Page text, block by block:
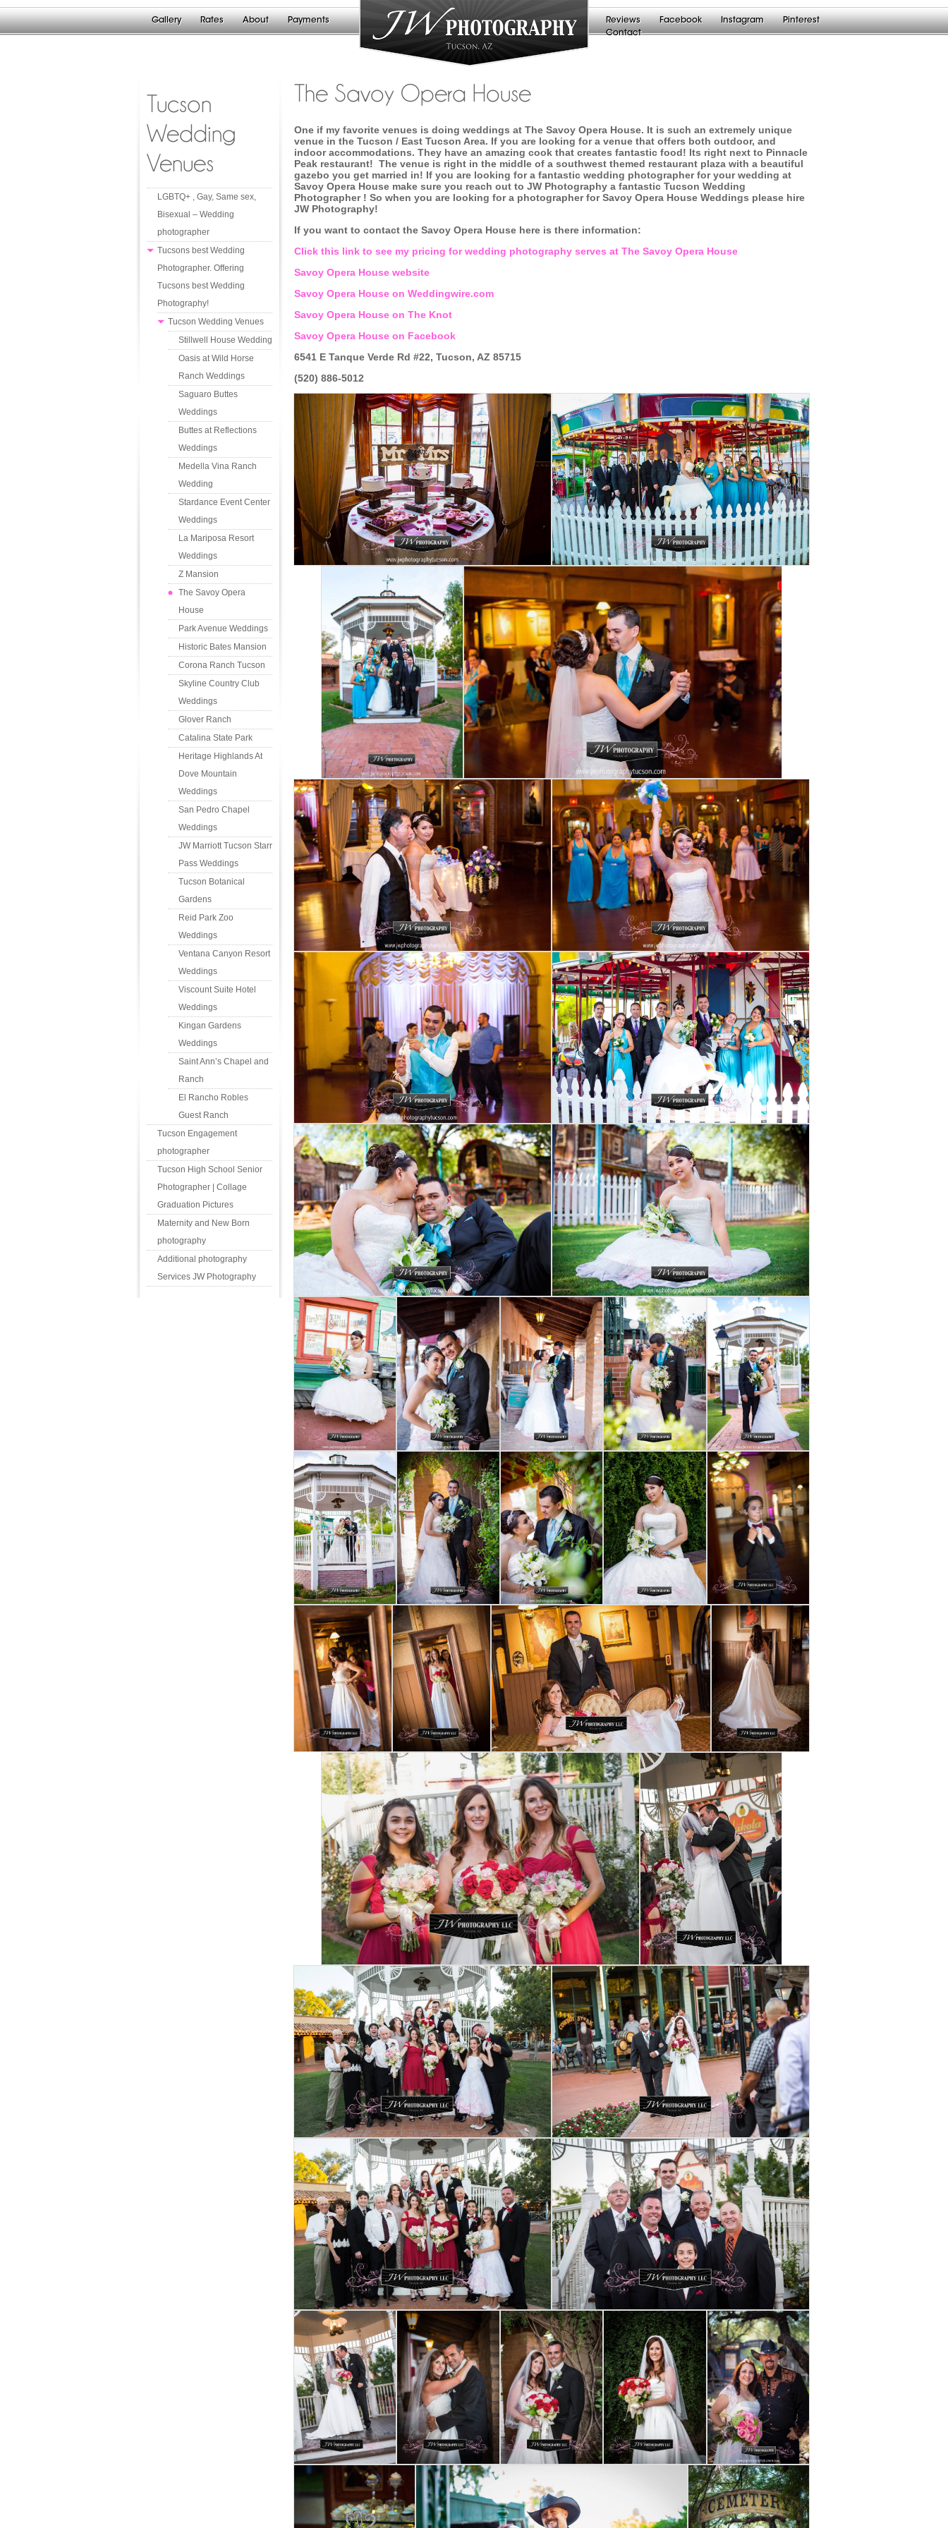
Gallery Rates About Payments Reviews Facebook Instagram
Pinterest
Contact
Tucson
Wedding
Venues
LGBTQ+ , Gay, Same sex,
Bisexual – Wedding
photographer
Tucsons best Wedding
Photographer. Offering
Tucsons best Wedding
Photography!
Tucson Wedding Venues
Stillwell House Wedding
Oasis at Wild Horse
Ranch Weddings
Saguaro Buttes
Weddings
Buttes at Reflections
Weddings
Medella Vina Ranch
Wedding
Stardance Event Center
Weddings
La Mariposa Resort
Weddings
Z Mansion
The Savoy Opera
House
Park Avenue Weddings
Historic Bates Mansion
Corona Ranch Tucson
Skyline Country Club
Weddings
Glover Ranch
Catalina State Park
Heritage Highlands At
Dove Mountain
Weddings
San Pedro Chapel
Weddings
JW Marriott Tucson Starr
Pass Weddings
Tucson Botanical
Gardens
Reid Park Zoo
Weddings
Ventana Canyon Resort
Weddings
Viscount Suite Hotel
Weddings
Kingan Gardens
Weddings
Saint Ann’s Chapel and
Ranch
El Rancho Robles
Guest Ranch
Tucson Engagement
photographer
Tucson High School Senior
Photographer | Collage
Graduation Pictures
Maternity and New Born
photography
Additional photography
Services JW Photography
The Savoy Opera House
One if my favorite venues is doing weddings at The Savoy Opera House. It is such an extremely unique
venue in the Tucson / East Tucson Area. If you are looking for a venue that offers both outdoor, and
indoor accommodations. They have an amazing cook that creates fantastic food! Its right next to Pinnacle
Peak restaurant! The venue is right in the middle of a southwest themed restaurant plaza with a beautiful
gazebo you get married in! If you are looking for a fantastic wedding photographer for your wedding at
Savoy Opera House make sure you reach out to JW Photography a fantastic Tucson Wedding
Photographer ! So when you are looking for a photographer for Savoy Opera House Weddings please hire
JW Photography!
If you want to contact the Savoy Opera House here is there information:
Click this link to see my pricing for wedding photography serves at The Savoy Opera House
Savoy Opera House website
Savoy Opera House on Weddingwire.com
Savoy Opera House on The Knot
Savoy Opera House on Facebook
6541 E Tanque Verde Rd #22, Tucson, AZ 85715
(520) 886-5012